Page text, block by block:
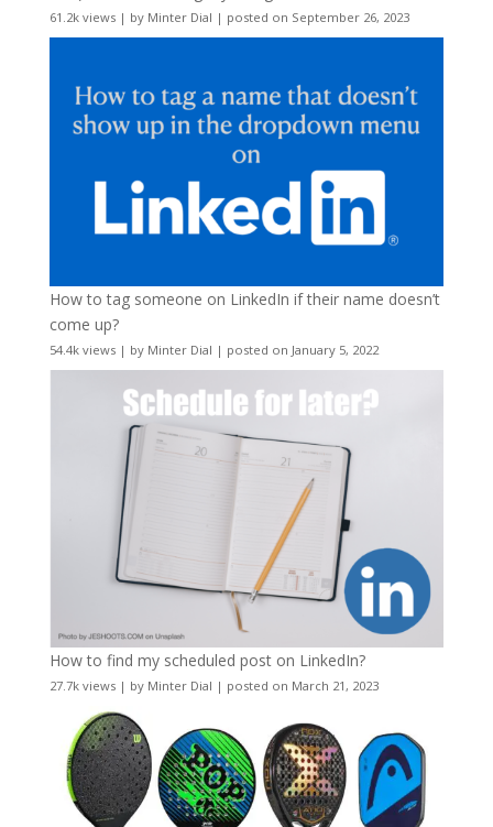
61.2k views| by Minter Dial | posted on September 26, 2023
How to tag someone on LinkedIn if their name doesn’t
come up?
54.4k views| by Minter Dial | posted on January 5, 2022
How to find my scheduled post on LinkedIn?
27.7k views| by Minter Dial | posted on March 21, 2023